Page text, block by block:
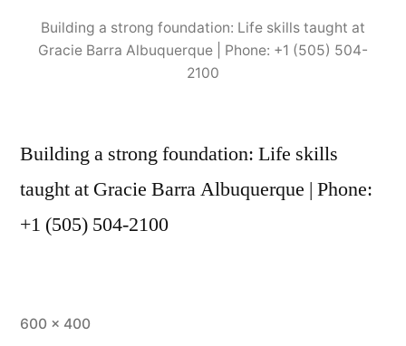
Building a strong foundation: Life skills taught at
Gracie Barra Albuquerque | Phone: +1 (505) 504-
2100
Building a strong foundation: Life skills
taught at Gracie Barra Albuquerque | Phone:
+1 (505) 504-2100
600 × 400